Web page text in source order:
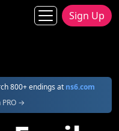
Sign Up
800+ endings at ns6.com
PRO →